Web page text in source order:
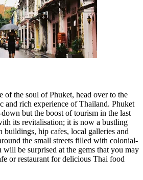
of the soul of Phuket, head over to the
and rich experience of Thailand. Phuket
but the boost of tourism in the last
its revitalisation; it is now a bustling
hip cafes, local galleries and
the small streets filled with colonial-
will be surprised at the gems that you may
or restaurant for delicious Thai food